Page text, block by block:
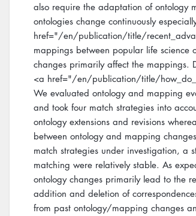
also require the adaptation of ontology
ontologies change continuously
href="/en/publication/title/
mappings between popular life science
changes primarily affect the mappings.
<a href="/en/publication/title/
We evaluated ontology and mapping
and took four match strategies into
ontology extensions and revisions
between ontology and mapping
match strategies under investigation, a
matching were relatively stable. As
ontology changes primarily lead to the
addition and deletion of
from past ontology/mapping changes